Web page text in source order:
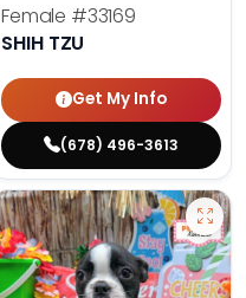
Female #33169
SHIH TZU
Get My Info
(678) 496-3613